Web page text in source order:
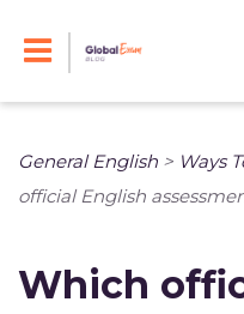
General English > Ways
official English
Which